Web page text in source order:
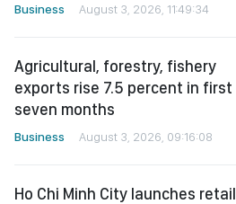
Business August 3, 2026, 11:49:34
Agricultural, forestry, fishery
exports rise 7.5 percent in first
seven months
Business August 3, 2026, 09:16:08
Ho Chi Minh City launches retail